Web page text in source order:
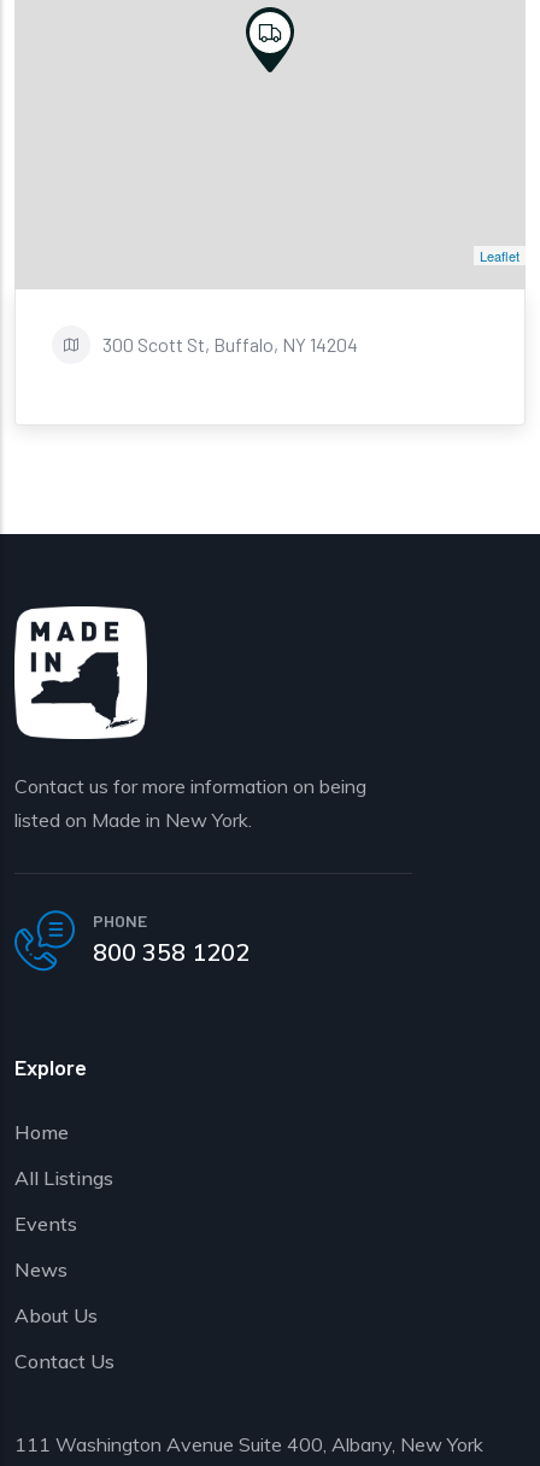
Leaflet
300 Scott St, Buffalo, NY 14204
Contact us for more information on being
listed on Made in New York.
PHONE
800 358 1202
Explore
Home
All Listings
Events
News
About Us
Contact Us
111 Washington Avenue Suite 400, Albany, New York